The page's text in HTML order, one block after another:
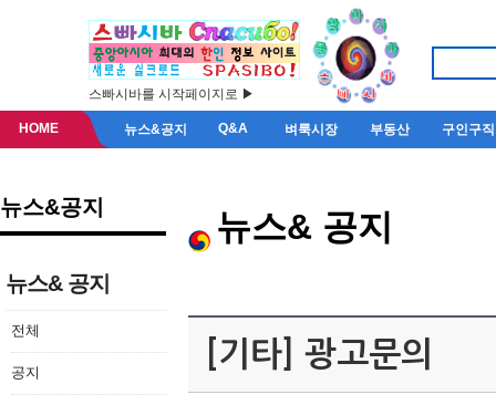
스빠시바를 시작페이지로 ▶
HOME 뉴스&공지 Q&A 벼룩시장 부동산 구인구직
뉴스&공지
뉴스& 공지
전체
공지
뉴스& 공지
[기타] 광고문의